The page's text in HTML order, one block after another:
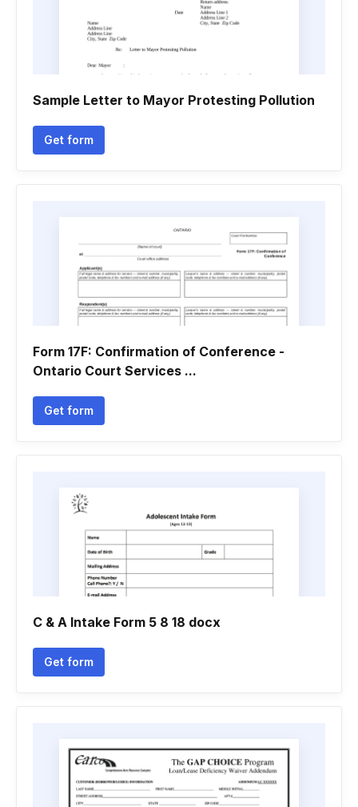
Sample Letter to Mayor Protesting Pollution
Get form
Form 17F: Confirmation of Conference -
Ontario Court Services ...
Get form
C & A Intake Form 5 8 18 docx
Get form